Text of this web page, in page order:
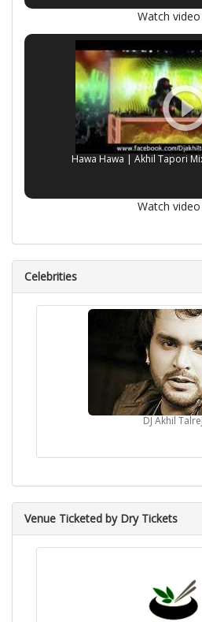
Watch video
Hawa Hawa | Akhil Tapori
Watch video
Celebrities
DJ Akhil
Venue Ticketed by Dry Tickets